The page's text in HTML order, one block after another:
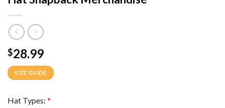
$28.99
SIZE GUIDE
Hat Types: *